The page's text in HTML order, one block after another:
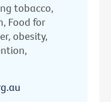
tobacco,
Food for
obesity,